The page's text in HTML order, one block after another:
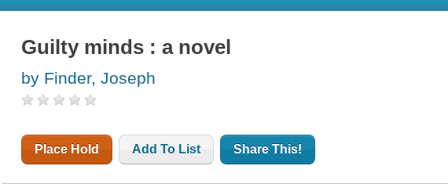
Guilty minds : a novel
by Finder, Joseph
Place Hold Add To List Share This!